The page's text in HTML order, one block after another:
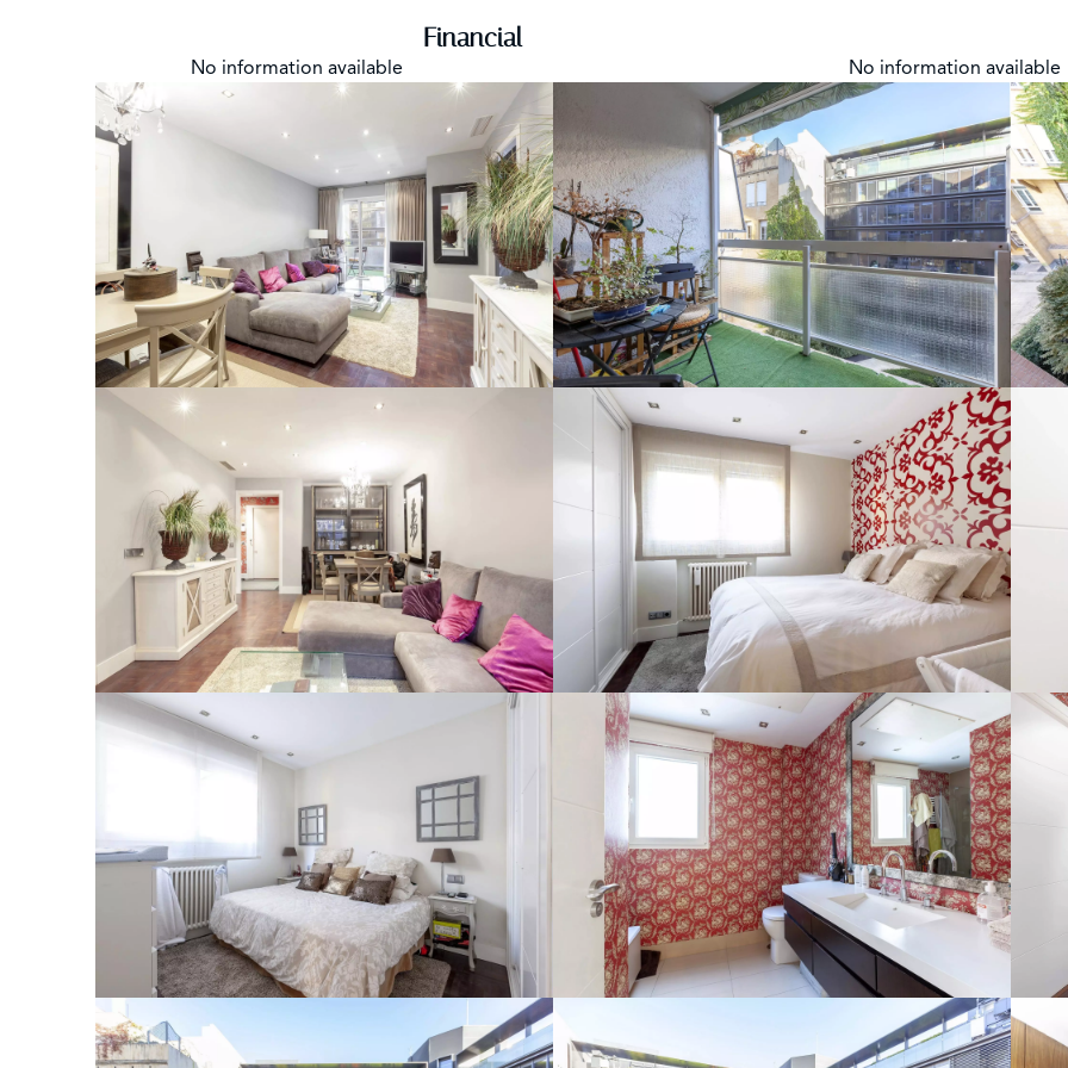
Financial
No information available No information available